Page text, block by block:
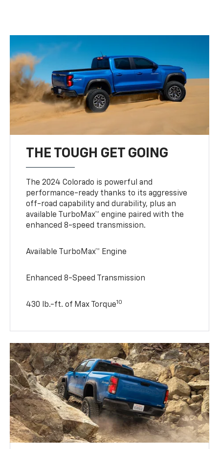
THE TOUGH GET GOING
The 2024 Colorado is powerful and
performance-ready thanks to its aggressive
off-road capability and durability, plus an
available TurboMax™ engine paired with the
enhanced 8-speed transmission.
Available TurboMax™ Engine
Enhanced 8-Speed Transmission
430 lb.-ft. of Max Torque10